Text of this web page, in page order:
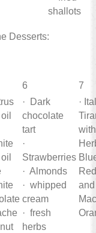
shallots
Desserts:
6
7
· Dark
chocolate
tart
·
Strawberries
· Almonds
· whipped
cream
· fresh
herbs
·
and